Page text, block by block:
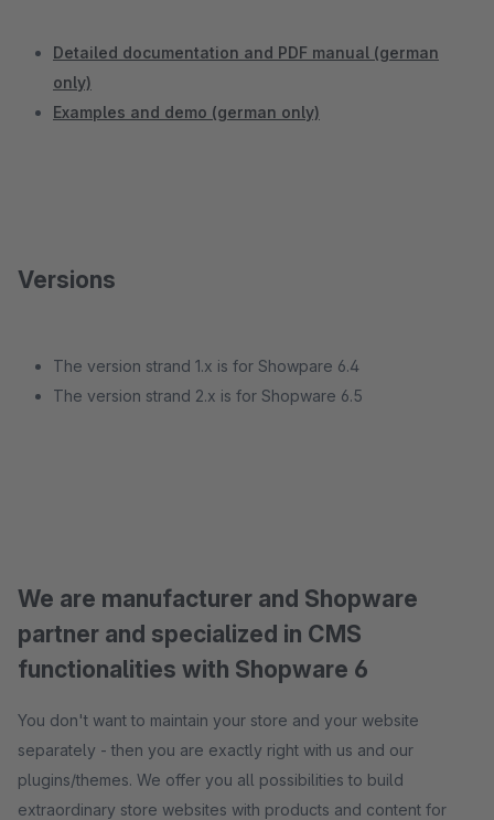
Detailed documentation and PDF manual (german
only)
Examples and demo (german only)
Versions
The version strand 1.x is for Showpare 6.4
The version strand 2.x is for Shopware 6.5
We are manufacturer and Shopware
partner and specialized in CMS
functionalities with Shopware 6
You don't want to maintain your store and your website
separately - then you are exactly right with us and our
plugins/themes. We offer you all possibilities to build
extraordinary store websites with products and content for